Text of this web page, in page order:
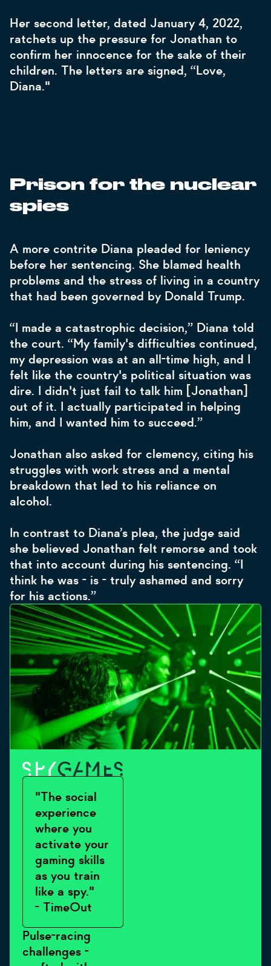
Her second letter, dated January 4, 2022,
ratchets up the pressure for Jonathan to
confirm her innocence for the sake of their
children. The letters are signed, “Love,
Diana."
Prison for the nuclear
spies
A more contrite Diana pleaded for leniency
before her sentencing. She blamed health
problems and the stress of living in a country
that had been governed by Donald Trump.
“I made a catastrophic decision,” Diana told
the court. “My family's difficulties continued,
my depression was at an all-time high, and I
felt like the country's political situation was
dire. I didn't just fail to talk him [Jonathan]
out of it. I actually participated in helping
him, and I wanted him to succeed.”
Jonathan also asked for clemency, citing his
struggles with work stress and a mental
breakdown that led to his reliance on
alcohol.
In contrast to Diana’s plea, the judge said
she believed Jonathan felt remorse and took
that into account during his sentencing. “I
think he was - is - truly ashamed and sorry
for his actions.”
"The social
experience
where you
activate your
gaming skills
as you train
like a spy."
- TimeOut
Pulse-racing
challenges -